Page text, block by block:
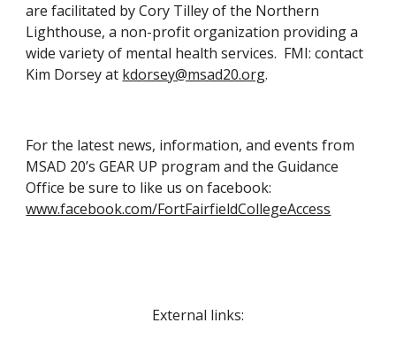
are facilitated by Cory Tilley of the Northern
Lighthouse, a non-profit organization providing a
wide variety of mental health services.  FMI: contact
Kim Dorsey at kdorsey@msad20.org.
For the latest news, information, and events from
MSAD 20’s GEAR UP program and the Guidance
www.facebook.com/FortFairfieldCollegeAccess
External links: